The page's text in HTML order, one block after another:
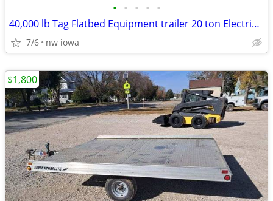
• • • • •
40,000 lb Tag Flatbed Equipment trailer 20 ton Electric brake 26ft
7/6 nw iowa
$1,800